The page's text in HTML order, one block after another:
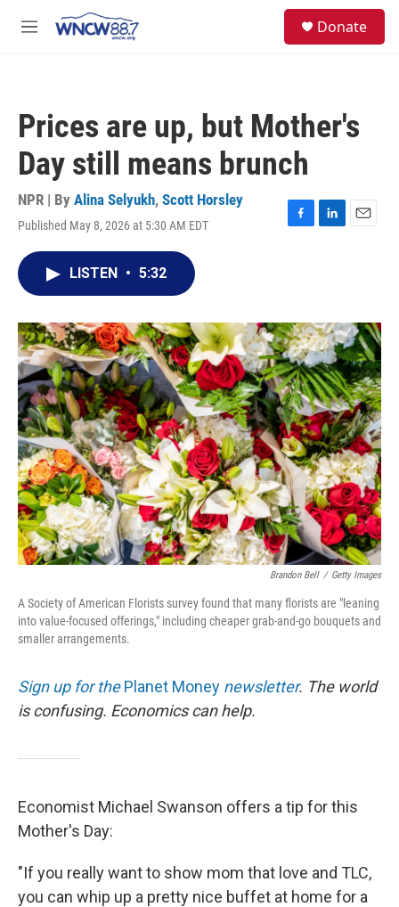
M
Donate
Prices are up, but Mother's
Day still means brunch
NPR | By Alina Selyukh, Scott Horsley
Published May 8, 2026 at 5:30 AM EDT
F
o
k
L
I
n
E
LISTEN • 5:32
Brandon Bell / Getty Images
A Society of American Florists survey found that many florists are "leaning
into value-focused offerings," including cheaper grab-and-go bouquets and
smaller arrangements.
Sign up for thePlanet Money newsletter. The world
is confusing. Economics can help.
Economist Michael Swanson offers a tip for this
Mother's Day:
"If you really want to show mom that love and TLC,
you can whip up a pretty nice buffet at home for a